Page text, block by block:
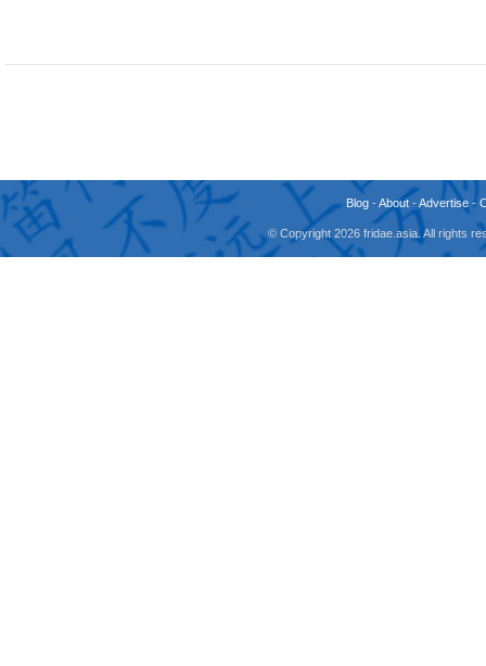
Blog -About -Advertise -
© Copyright 2026 fridae.asia. All rights